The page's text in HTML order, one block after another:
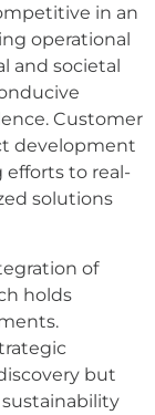
in an
operational
and societal
Customer
development
efforts to real-
solutions
of
holds
but